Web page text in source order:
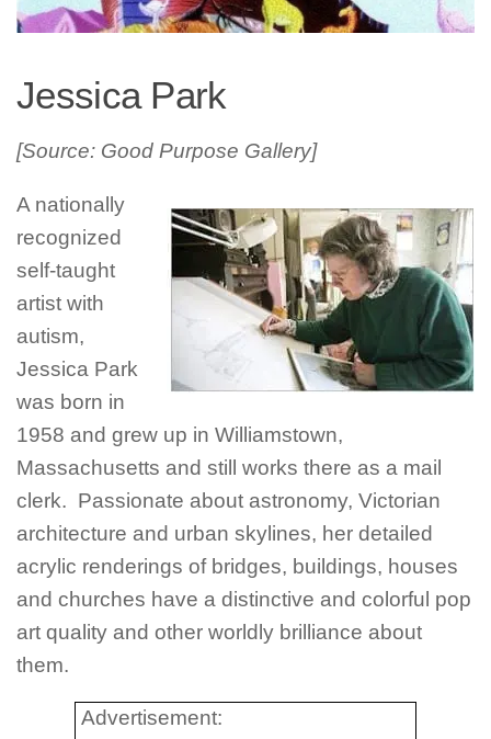
Jessica Park
[Source: Good Purpose Gallery]
A nationally
recognized
self-taught
artist with
autism,
Jessica Park
was born in
1958 and grew up in Williamstown,
Massachusetts and still works there as a mail
clerk. Passionate about astronomy, Victorian
architecture and urban skylines, her detailed
acrylic renderings of bridges, buildings, houses
and churches have a distinctive and colorful pop
art quality and other worldly brilliance about
them.
Advertisement: